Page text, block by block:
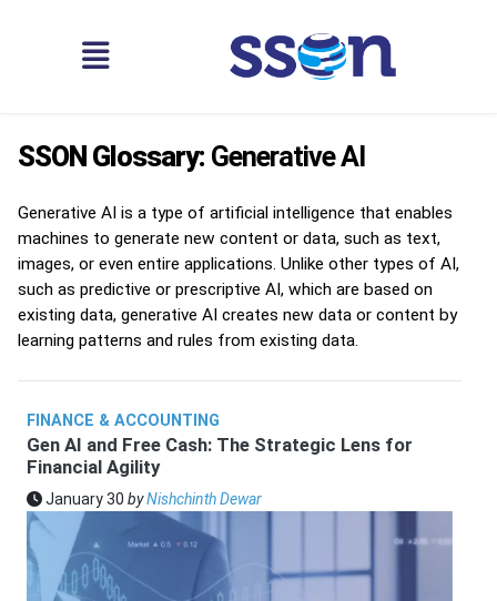
SSON Glossary: Generative AI
Generative AI is a type of artificial intelligence that enables
machines to generate new content or data, such as text,
images, or even entire applications. Unlike other types of AI,
such as predictive or prescriptive AI, which are based on
existing data, generative AI creates new data or content by
learning patterns and rules from existing data.
FINANCE & ACCOUNTING
Gen AI and Free Cash: The Strategic Lens for
Financial Agility
January 30 byNishchinth Dewar